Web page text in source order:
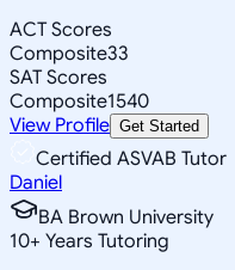
ACT Scores
Composite33
SAT Scores
Composite1540
View Profile Get Started
Certified ASVAB Tutor
Daniel
BA Brown University
10+ Years Tutoring